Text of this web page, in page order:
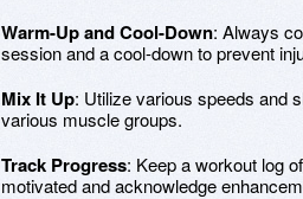
Warm-Up and Cool-Down: Always
session and a cool-down to prevent
Mix It Up: Utilize various speeds and
various muscle groups.
Track Progress: Keep a workout log
motivated and acknowledge